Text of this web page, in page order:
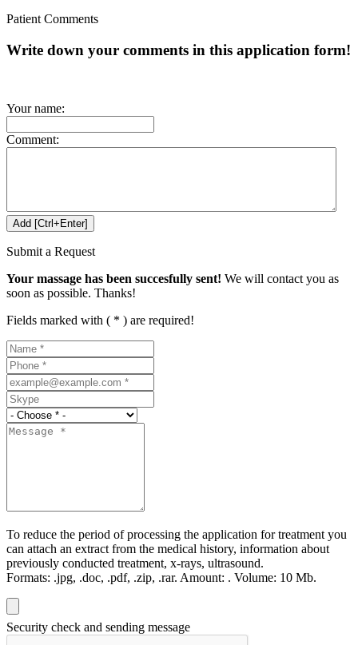
Patient Comments
Write down your comments in this application form!
Your name:
Comment:
Submit a Request
Your massage has been succesfully sent! We will contact you as
soon as possible. Thanks!
Fields marked with ( * ) are required!
To reduce the period of processing the application for treatment you
can attach an extract from the medical history, information about
previously conducted treatment, x-rays, ultrasound.
Formats: .jpg, .doc, .pdf, .zip, .rar. Amount: . Volume: 10 Мb.
Security check and sending message